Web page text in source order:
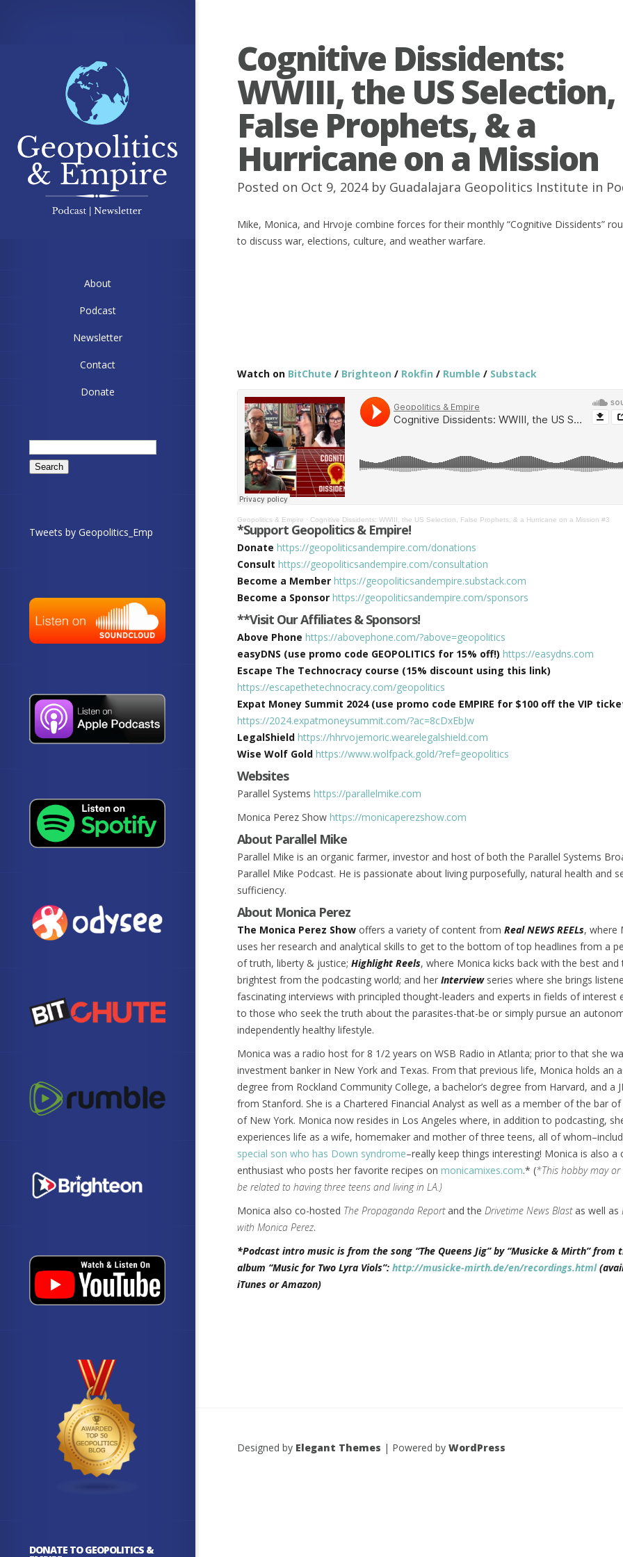
About
Podcast
Newsletter
Contact
Donate
Search
for:
Tweets by Geopolitics_Emp
DONATE TO GEOPOLITICS &
Cognitive Dissidents:
WWIII, the US Selection,
False Prophets, & a
Hurricane on a Mission
Posted on Oct 9, 2024 by Guadalajara Geopolitics Institute in
Mike, Monica, and Hrvoje combine forces for their monthly “Cognitive Dissidents”
to discuss war, elections, culture, and weather warfare.
Watch on BitChute / Brighteon / Rokfin / Rumble / Substack
Geopolitics & Empire · Cognitive Dissidents: WWIII, the US Selection, False Prophets, & a Hurricane on a Mission #3
*Support Geopolitics & Empire!
Donate https://geopoliticsandempire.com/donations
Consult https://geopoliticsandempire.com/consultation
Become a Member https://geopoliticsandempire.substack.com
Become a Sponsor https://geopoliticsandempire.com/sponsors
**Visit Our Affiliates & Sponsors!
Above Phone https://abovephone.com/?above=geopolitics
easyDNS (use promo code GEOPOLITICS for 15% off!) https://easydns.com
Escape The Technocracy course (15% discount using this link)
https://escapethetechnocracy.com/geopolitics
Expat Money Summit 2024 (use promo code EMPIRE for $100 off the VIP
https://2024.expatmoneysummit.com/?ac=8cDxEbJw
LegalShield https://hhrvojemoric.wearelegalshield.com
Wise Wolf Gold https://www.wolfpack.gold/?ref=geopolitics
Websites
Parallel Systems https://parallelmike.com
Monica Perez Show https://monicaperezshow.com
About Parallel Mike
Parallel Mike is an organic farmer, investor and host of both the Parallel Systems
Parallel Mike Podcast. He is passionate about living purposefully, natural health and
sufficiency.
About Monica Perez
The Monica Perez Show offers a variety of content from Real NEWS REELs, where
uses her research and analytical skills to get to the bottom of top headlines from a
of truth, liberty & justice; Highlight Reels, where Monica kicks back with the best and
brightest from the podcasting world; and her Interviewseries where she brings
fascinating interviews with principled thought-leaders and experts in fields of interest
to those who seek the truth about the parasites-that-be or simply pursue an
independently healthy lifestyle.
Monica was a radio host for 8 1/2 years on WSB Radio in Atlanta; prior to that she
investment banker in New York and Texas. From that previous life, Monica holds an
degree from Rockland Community College, a bachelor’s degree from Harvard, and a
from Stanford. She is a Chartered Financial Analyst as well as a member of the bar
of New York. Monica now resides in Los Angeles where, in addition to podcasting,
experiences life as a wife, homemaker and mother of three teens, all of
special son who has Down syndrome–really keep things interesting! Monica is also a
enthusiast who posts her favorite recipes on monicamixes.com.* (*This hobby may
be related to having three teens and living in LA.)
Monica also co-hosted The Propaganda Reportand the Drivetime News Blastas well as
with Monica Perez.
*Podcast intro music is from the song “The Queens Jig” by “Musicke & Mirth” from
album “Music for Two Lyra Viols”: http://musicke-mirth.de/en/recordings.html
iTunes or Amazon)
Designed by Elegant Themes | Powered by WordPress